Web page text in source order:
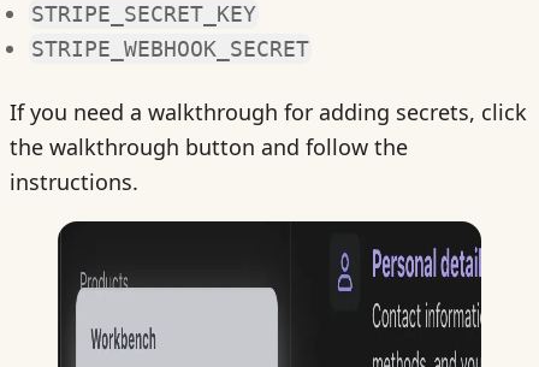
STRIPE_SECRET_KEY
STRIPE_WEBHOOK_SECRET
If you need a walkthrough for adding secrets, click
the walkthrough button and follow the
instructions.